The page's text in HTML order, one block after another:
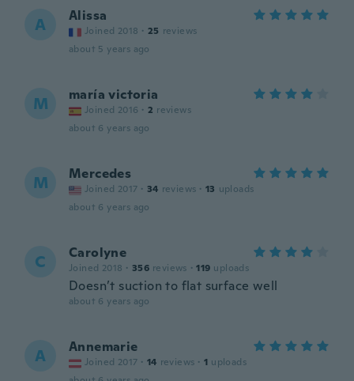
A Alissa
Joined 2018 · 25 reviews
about 5 years ago
M maría victoria
Joined 2016 · 2 reviews
about 6 years ago
M Mercedes
Joined 2017 · 34 reviews · 13 uploads
about 6 years ago
C Carolyne
Joined 2018 · 356 reviews · 119 uploads
Doesn’t suction to flat surface well
about 6 years ago
A Annemarie
Joined 2017 · 14 reviews · 1 uploads